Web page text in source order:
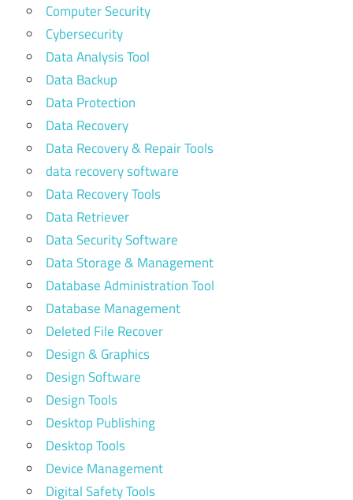
Computer Security
Cybersecurity
Data Analysis Tool
Data Backup
Data Protection
Data Recovery
Data Recovery & Repair Tools
data recovery software
Data Recovery Tools
Data Retriever
Data Security Software
Data Storage & Management
Database Administration Tool
Database Management
Deleted File Recover
Design & Graphics
Design Software
Design Tools
Desktop Publishing
Desktop Tools
Device Management
Digital Safety Tools